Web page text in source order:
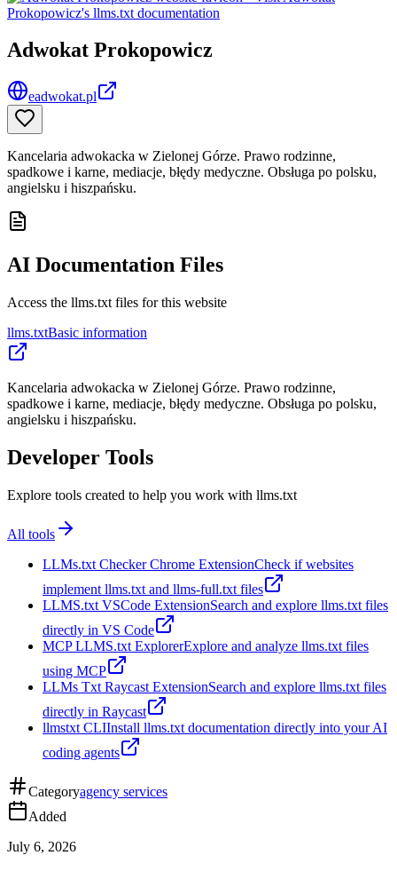
Adwokat Prokopowicz
eadwokat.pl
Kancelaria adwokacka w Zielonej Górze. Prawo rodzinne,
spadkowe i karne, mediacje, błędy medyczne. Obsługa po polsku,
angielsku i hiszpańsku.
AI Documentation Files
Access the llms.txt files for this website
llms.txtBasic information
Kancelaria adwokacka w Zielonej Górze. Prawo rodzinne,
spadkowe i karne, mediacje, błędy medyczne. Obsługa po polsku,
angielsku i hiszpańsku.
Developer Tools
Explore tools created to help you work with llms.txt
All tools
LLMs.txt Checker Chrome ExtensionCheck if websites
implement llms.txt and llms-full.txt files
LLMS.txt VSCode ExtensionSearch and explore llms.txt files
directly in VS Code
MCP LLMS.txt ExplorerExplore and analyze llms.txt files
using MCP
LLMs Txt Raycast ExtensionSearch and explore llms.txt files
directly in Raycast
llmstxt CLIInstall llms.txt documentation directly into your AI
coding agents
Categoryagency services
Added
July 6, 2026